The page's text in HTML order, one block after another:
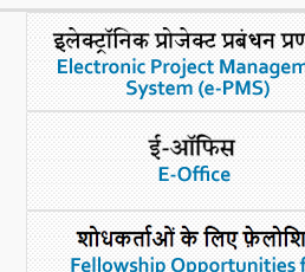
DST Dashboard